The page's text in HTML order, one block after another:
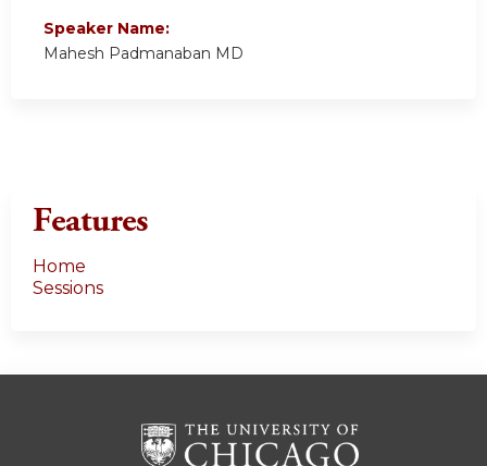
Speaker Name:
Mahesh Padmanaban MD
Features
Home
Sessions